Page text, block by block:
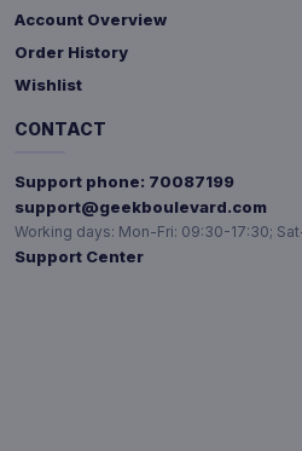
Account Overview
Order History
Wishlist
CONTACT
Support phone: 70087199
support@geekboulevard.com
Working days: Mon-Fri: 09:30-17:30;
Support Center